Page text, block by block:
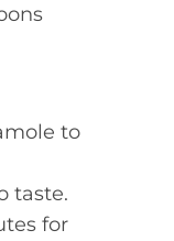
to
taste.
for